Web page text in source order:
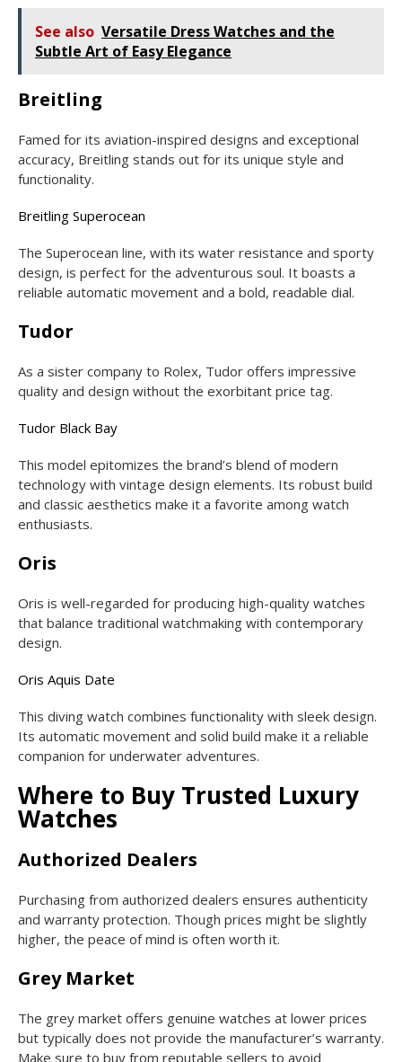
See also Versatile Dress Watches and the
Subtle Art of Easy Elegance
Breitling
Famed for its aviation-inspired designs and exceptional
accuracy, Breitling stands out for its unique style and
functionality.
Breitling Superocean
The Superocean line, with its water resistance and sporty
design, is perfect for the adventurous soul. It boasts a
reliable automatic movement and a bold, readable dial.
Tudor
As a sister company to Rolex, Tudor offers impressive
quality and design without the exorbitant price tag.
Tudor Black Bay
This model epitomizes the brand’s blend of modern
technology with vintage design elements. Its robust build
and classic aesthetics make it a favorite among watch
enthusiasts.
Oris
Oris is well-regarded for producing high-quality watches
that balance traditional watchmaking with contemporary
design.
Oris Aquis Date
This diving watch combines functionality with sleek design.
Its automatic movement and solid build make it a reliable
companion for underwater adventures.
Where to Buy Trusted Luxury
Watches
Authorized Dealers
Purchasing from authorized dealers ensures authenticity
and warranty protection. Though prices might be slightly
higher, the peace of mind is often worth it.
Grey Market
The grey market offers genuine watches at lower prices
but typically does not provide the manufacturer’s warranty.
Make sure to buy from reputable sellers to avoid